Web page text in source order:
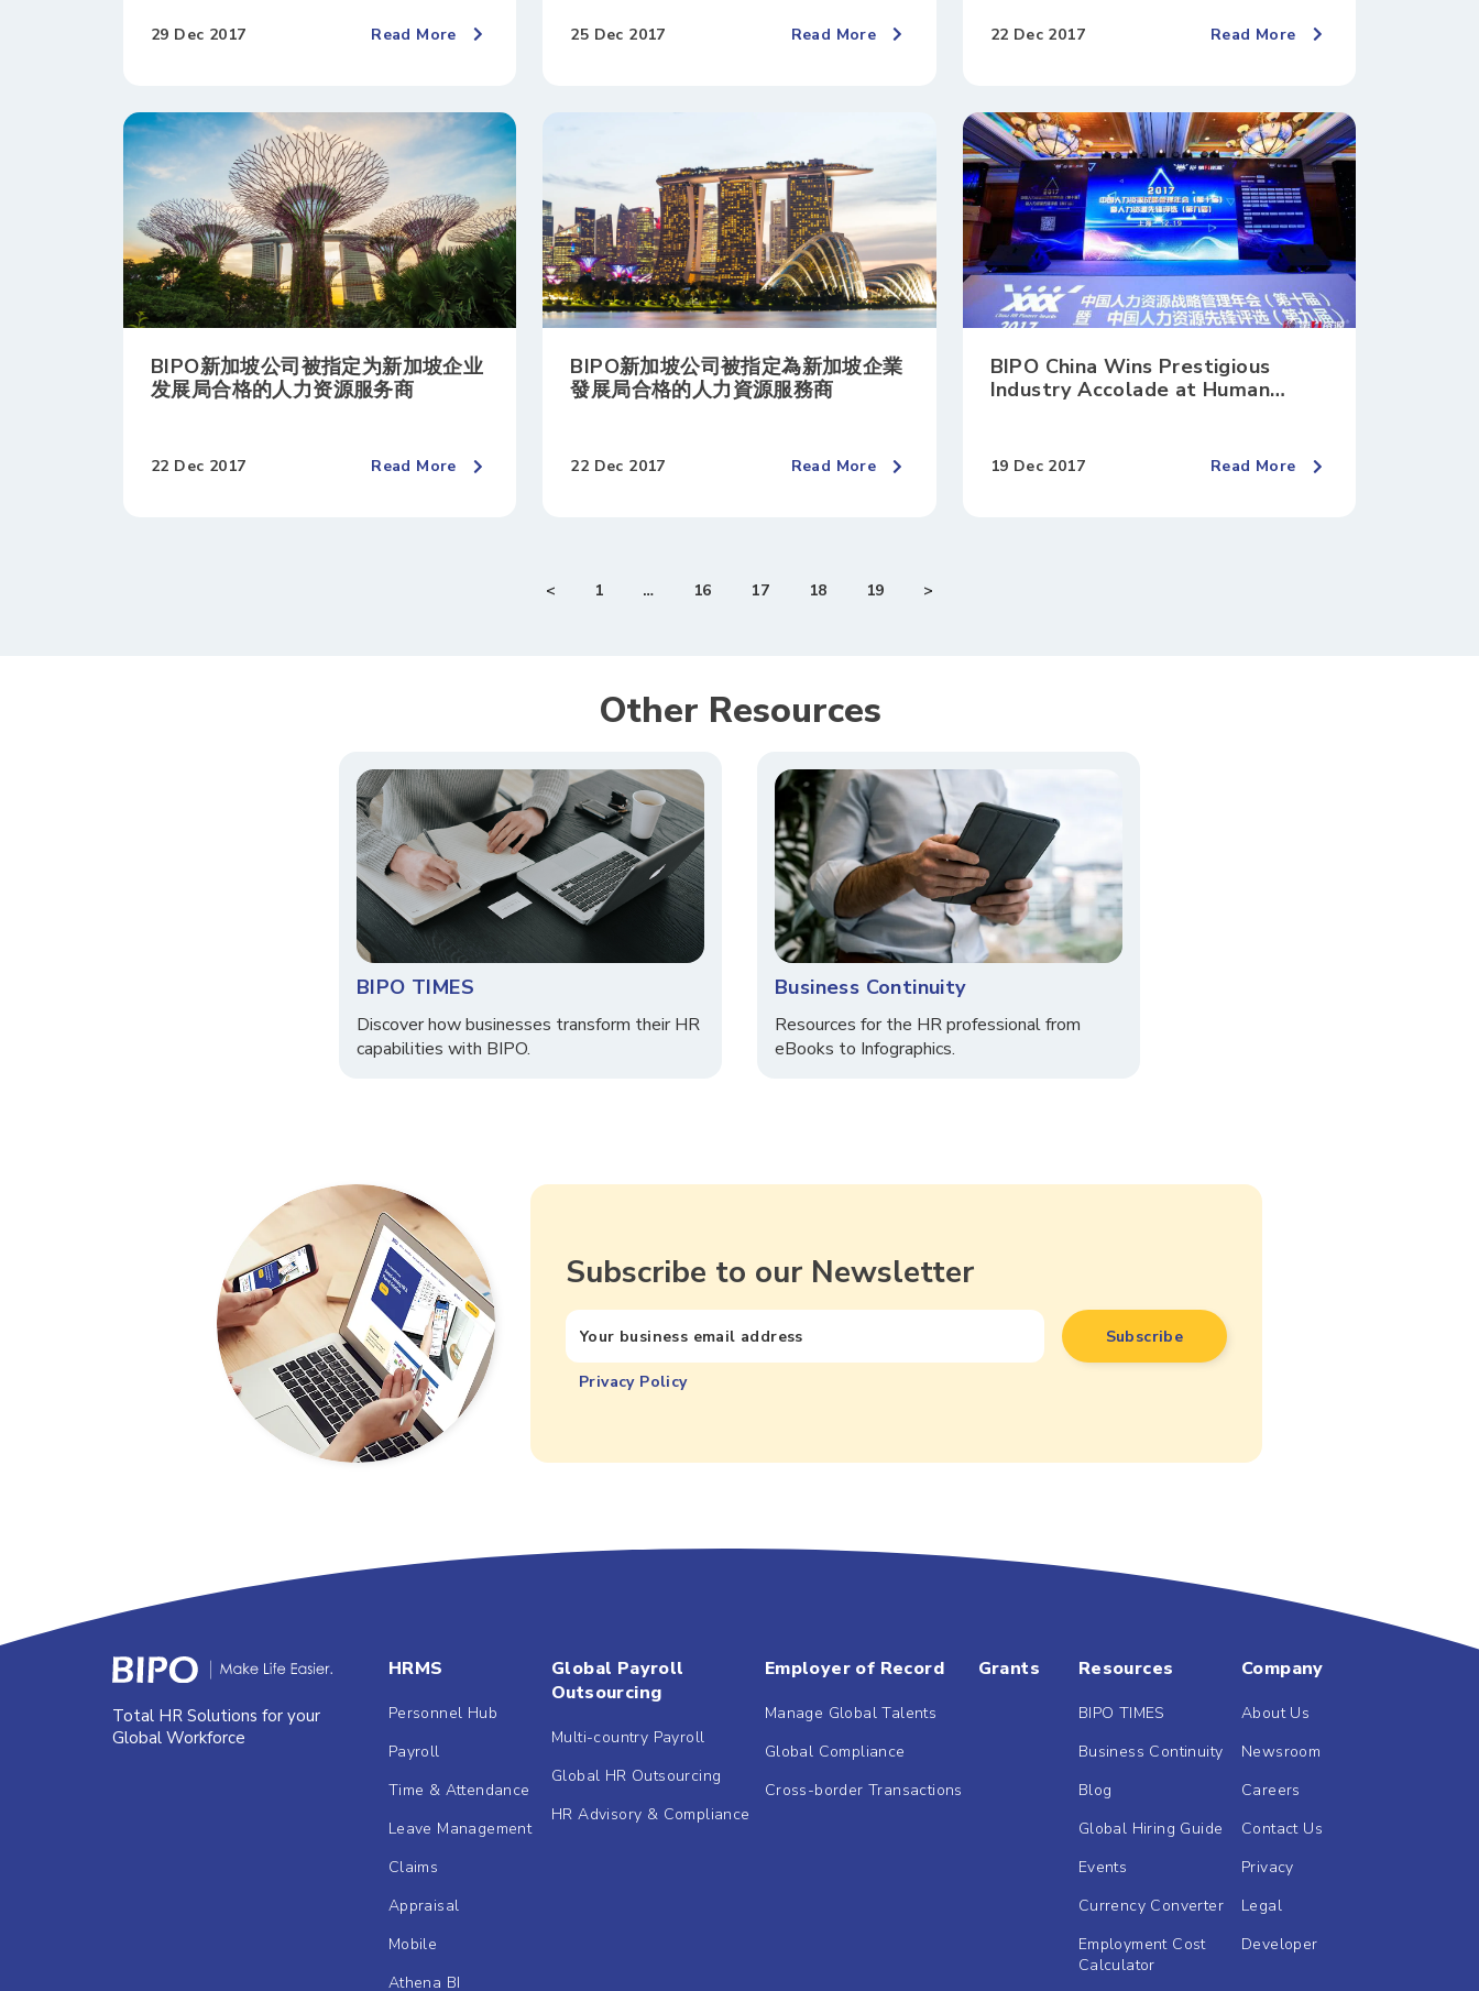
29 Dec 2017 Read More 25 Dec 2017 Read More 22 Dec 2017 Read More
BIPO新加坡公司被指定为新加坡企业
发展局合格的人力资源服务商
22 Dec 2017 Read More
BIPO新加坡公司被指定為新加坡企業
發展局合格的人力資源服務商
22 Dec 2017 Read More
BIPO China Wins Prestigious
Industry Accolade at Human
19 Dec 2017 Read More
< 1 … 16 17 18 19 >
Other Resources​​
BIPO TIMES
Discover how businesses transform their HR
capabilities with BIPO.
Business Continuity
Resources for the HR professional from
eBooks to Infographics.
Subscribe to our Newsletter
Privacy Policy
Total HR Solutions for your
Global Workforce
HRMS
Personnel Hub
Payroll
Time & Attendance
Leave Management
Claims
Appraisal
Mobile
Athena BI
Global Payroll
Outsourcing
Multi-country Payroll
Global HR Outsourcing
HR Advisory & Compliance
Employer of Record
Manage Global Talents
Global Compliance
Cross-border Transactions
Grants Resources
BIPO TIMES
Business Continuity
Blog
Global Hiring Guide
Events
Currency Converter
Employment Cost
Calculator
Company
About Us
Newsroom
Careers
Contact Us
Privacy
Legal
Developer